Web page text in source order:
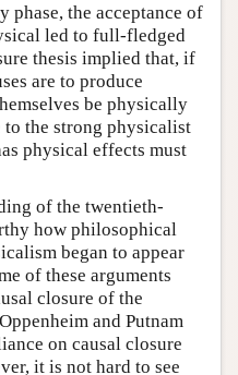
the acceptance of
led to full-fledged
thesis implied that, if
are to produce
be physically
the strong physicalist
physical effects must
of the twentieth-
how philosophical
began to appear
of these arguments
closure of the
and Putnam
on causal closure
it is not hard to see